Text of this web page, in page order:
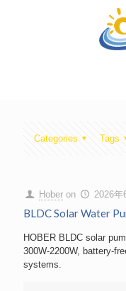
Categories Tags
Hober on 2026年
BLDC Solar Water
HOBER BLDC solar
300W-2200W, battery-
systems.